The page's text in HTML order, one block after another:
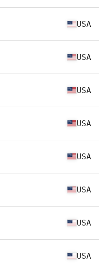
USA
USA
USA
USA
USA
USA
USA
USA